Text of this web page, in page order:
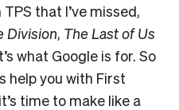
that I’ve missed,
Division, The Last of Us
what Google is for. So
help you with First
time to make like a